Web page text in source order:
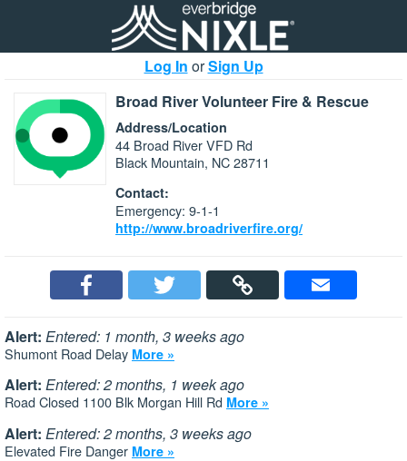
Log In orSign Up
Broad River Volunteer Fire & Rescue
Address/Location
44 Broad River VFD Rd
Black Mountain, NC 28711
Contact:
Emergency: 9-1-1
http://www.broadriverfire.org/
Alert: Entered: 1 month, 3 weeks ago
Shumont Road Delay More »
Alert: Entered: 2 months, 1 week ago
Road Closed 1100 Blk Morgan Hill Rd More »
Alert: Entered: 2 months, 3 weeks ago
Elevated Fire Danger More »